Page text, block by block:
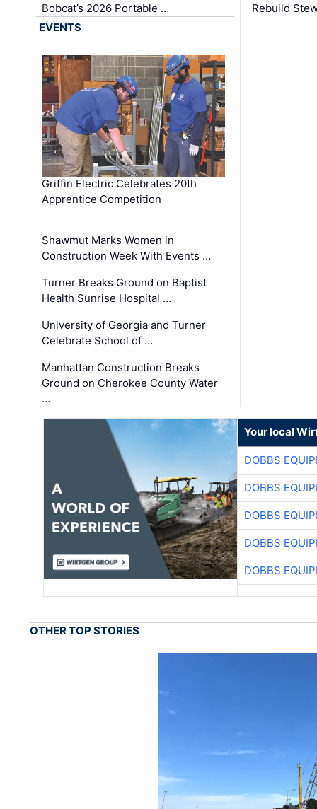
Bobcat’s 2026 Portable …
Rebuild
EVENTS
Griffin Electric Celebrates 20th
Apprentice Competition
Shawmut Marks Women in
Construction Week With Events …
Turner Breaks Ground on Baptist
Health Sunrise Hospital …
University of Georgia and Turner
Celebrate School of …
Manhattan Construction Breaks
Ground on Cherokee County Water
…
Your local
DOBBS
DOBBS
DOBBS
DOBBS
DOBBS
OTHER TOP STORIES